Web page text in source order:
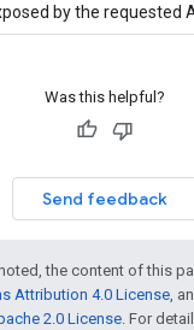
by the requested
Was this helpful?
Send feedback
the content of this
Attribution 4.0 License,
2.0 License. For